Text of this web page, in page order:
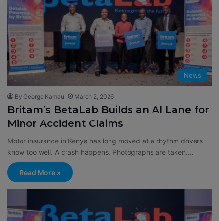
News
By George Kamau March 2, 2026
Britam’s BetaLab Builds an AI Lane for
Minor Accident Claims
Motor insurance in Kenya has long moved at a rhythm drivers
know too well. A crash happens. Photographs are taken.…
Read More »